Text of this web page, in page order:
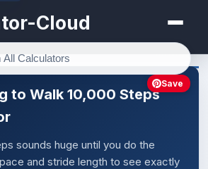
Cloud
to Walk 10,000 Steps
sounds huge until you do the
and stride length to see exactly
Save